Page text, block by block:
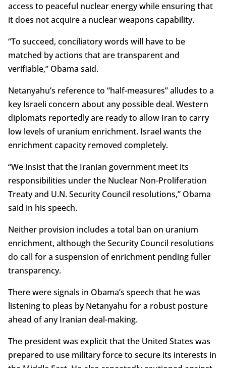
access to peaceful nuclear energy while ensuring that
it does not acquire a nuclear weapons capability.
“To succeed, conciliatory words will have to be
matched by actions that are transparent and
verifiable,” Obama said.
Netanyahu’s reference to “half-measures” alludes to a
key Israeli concern about any possible deal. Western
diplomats reportedly are ready to allow Iran to carry
low levels of uranium enrichment. Israel wants the
enrichment capacity removed completely.
“We insist that the Iranian government meet its
responsibilities under the Nuclear Non-Proliferation
Treaty and U.N. Security Council resolutions,” Obama
said in his speech.
Neither provision includes a total ban on uranium
enrichment, although the Security Council resolutions
do call for a suspension of enrichment pending fuller
transparency.
There were signals in Obama’s speech that he was
listening to pleas by Netanyahu for a robust posture
ahead of any Iranian deal-making.
The president was explicit that the United States was
prepared to use military force to secure its interests in